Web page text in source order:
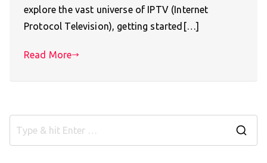
explore the vast universe of IPTV (Internet
Protocol Television), getting started[…]
Read More